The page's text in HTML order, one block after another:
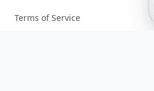
Terms of Service